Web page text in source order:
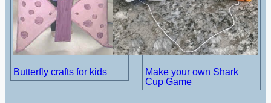
Butterfly crafts for kids
Make your own Shark
Cup Game